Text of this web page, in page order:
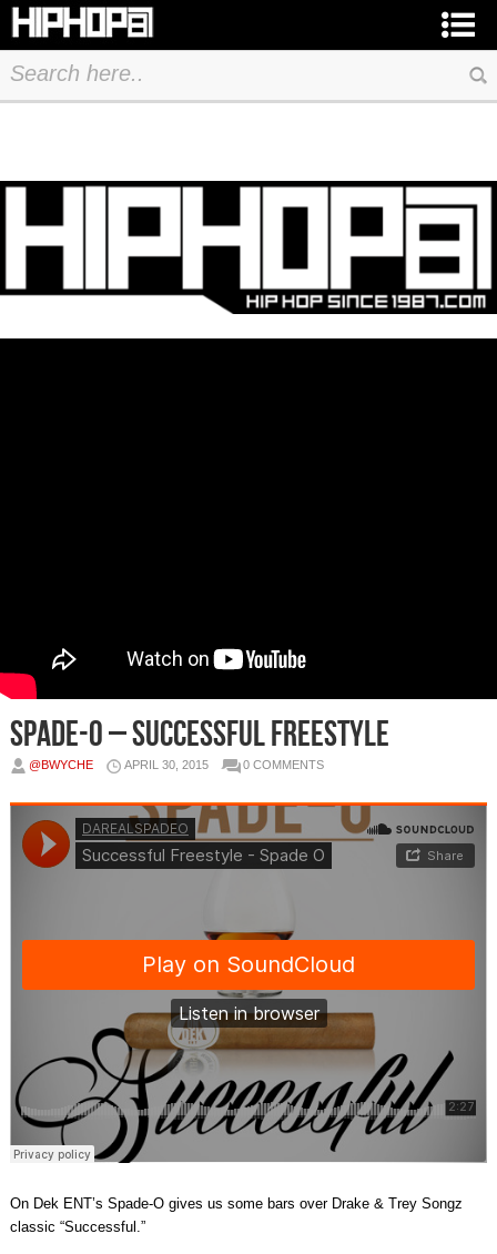
Spade-O – Successful Freestyle
@BWYCHE APRIL 30, 2015 0 COMMENTS
On Dek ENT’s Spade-O gives us some bars over Drake & Trey Songz
classic “Successful.”